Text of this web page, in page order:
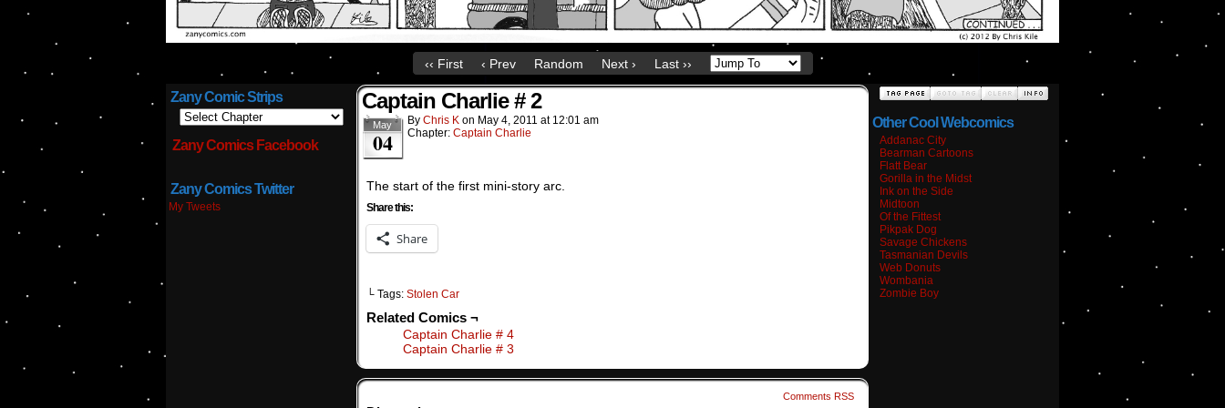
‹‹ First ‹ Prev Random Next › Last ››
Zany Comic Strips
Zany Comics Facebook
Zany Comics Twitter
My Tweets
Captain Charlie # 2
May
04
By Chris K on May 4, 2011 at 12:01 am
Chapter: Captain Charlie
The start of the first mini-story arc.
Share this:
Share
└ Tags: Stolen Car
Related Comics ¬
Captain Charlie # 4
Captain Charlie # 3
Comments RSS
Other Cool Webcomics
Addanac City
Bearman Cartoons
Flatt Bear
Gorilla in the Midst
Ink on the Side
Midtoon
Of the Fittest
Pikpak Dog
Savage Chickens
Tasmanian Devils
Web Donuts
Wombania
Zombie Boy